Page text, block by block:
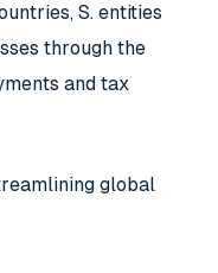
S. entities
through the
and tax
global